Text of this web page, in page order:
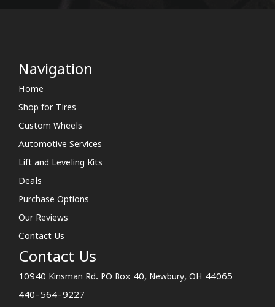
Navigation
Home
Shop for Tires
Custom Wheels
Automotive Services
Lift and Leveling Kits
Deals
Purchase Options
Our Reviews
Contact Us
Contact Us
10940 Kinsman Rd. PO Box 40, Newbury, OH 44065
440-564-9227